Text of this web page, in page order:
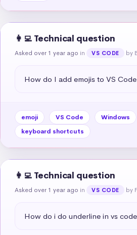
👩‍💻 Technical question
Asked over 1 year ago in VS CODE by
How do I add emojis to VS Code
emoji VS Code Windows
keyboard shortcuts
👩‍💻 Technical question
Asked over 1 year ago in VS CODE by
How do i do underline in vs code